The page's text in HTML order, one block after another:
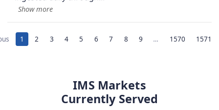
1 2 3 4 5 6 7 8 9 … 1570 1571
IMS Markets
Currently Served